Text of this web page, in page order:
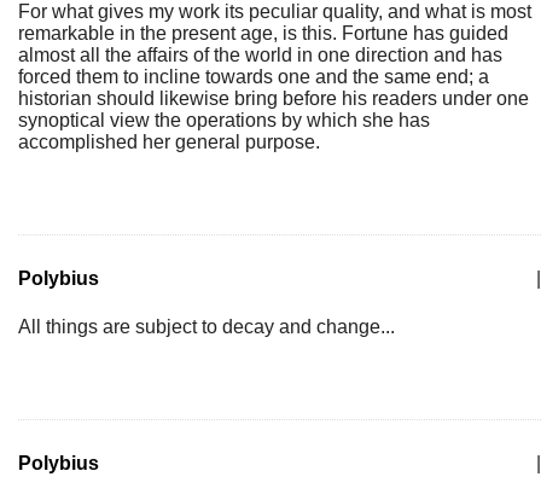
For what gives my work its peculiar quality, and what is most
remarkable in the present age, is this. Fortune has guided
almost all the affairs of the world in one direction and has
forced them to incline towards one and the same end; a
historian should likewise bring before his readers under one
synoptical view the operations by which she has
accomplished her general purpose.
Polybius
All things are subject to decay and change...
Polybius